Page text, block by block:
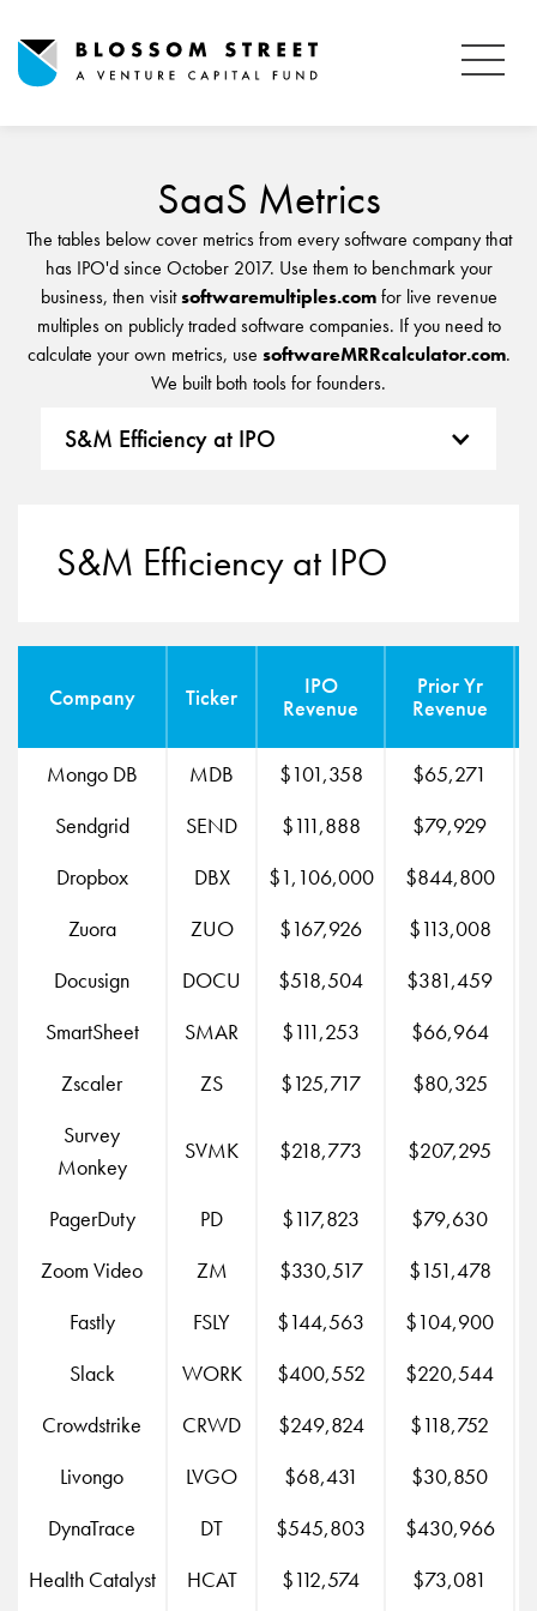
SaaS Metrics
The tables below cover metrics from every software company that
has IPO'd since October 2017. Use them to benchmark your
business, then visitsoftwaremultiples.comfor live revenue
multiples on publicly traded software companies. If you need to
calculate your own metrics, use softwareMRRcalculator.com.
We built both tools for founders.
S&M Efficiency at IPO
S&M Efficiency at IPO
Company Ticker
IPO
Revenue
Prior Yr
Revenue
Mongo DB MDB $101,358 $65,271
Sendgrid
SEND $111,888 $79,929
Dropbox
DBX $1,106,000 $844,800
Zuora
ZUO $167,926 $113,008
Docusign
DOCU $518,504 $381,459
SmartSheet
SMAR $111,253 $66,964
Zscaler
ZS $125,717 $80,325
Survey
Monkey
SVMK $218,773 $207,295
PagerDuty PD $117,823 $79,630
Zoom Video
ZM $330,517 $151,478
Fastly
FSLY $144,563 $104,900
Slack
WORK $400,552 $220,544
Crowdstrike
CRWD $249,824 $118,752
Livongo
LVGO $68,431 $30,850
DynaTrace
DT $545,803 $430,966
Health Catalyst
HCAT $112,574 $73,081